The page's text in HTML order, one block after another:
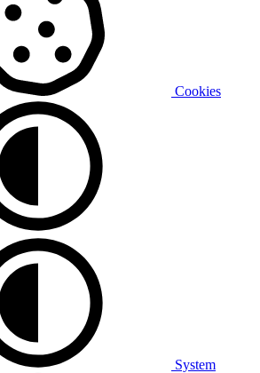
Cookies
System